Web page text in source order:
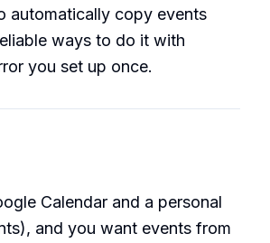
automatically copy events
ways to do it with
you set up once.
Calendar and a personal
and you want events from